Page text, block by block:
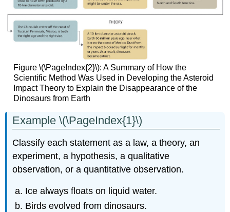
Figure \(\PageIndex{2}\): A Summary of How the
Scientific Method Was Used in Developing the Asteroid
Impact Theory to Explain the Disappearance of the
Dinosaurs from Earth
Example \(\PageIndex{1}\)
Classify each statement as a law, a theory, an
experiment, a hypothesis, a qualitative
observation, or a quantitative observation.
Ice always floats on liquid water.
Birds evolved from dinosaurs.